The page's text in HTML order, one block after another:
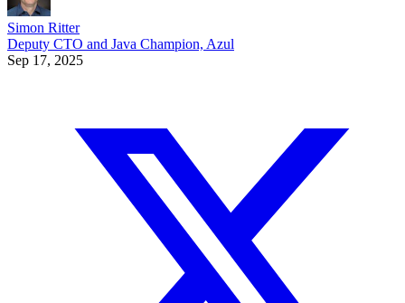
Simon Ritter
Deputy CTO and Java Champion, Azul
Sep 17, 2025